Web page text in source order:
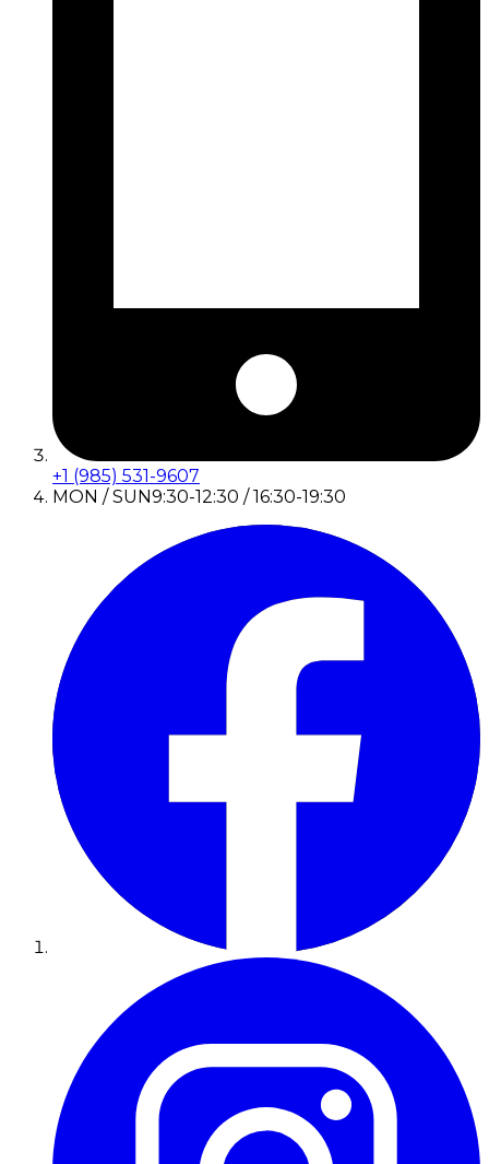
+1 (985) 531-9607
MON / SUN9:30-12:30 / 16:30-19:30